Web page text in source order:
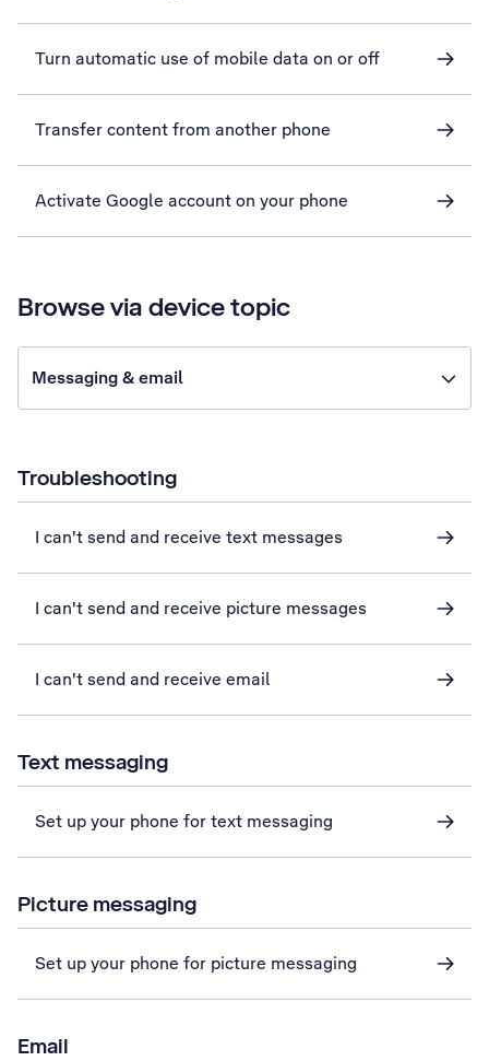
Turn automatic use of mobile data on or off
Transfer content from another phone
Activate Google account on your phone
Browse via device topic
Messaging & email
Troubleshooting
I can't send and receive text messages
I can't send and receive picture messages
I can't send and receive email
Text messaging
Set up your phone for text messaging
Picture messaging
Set up your phone for picture messaging
Email